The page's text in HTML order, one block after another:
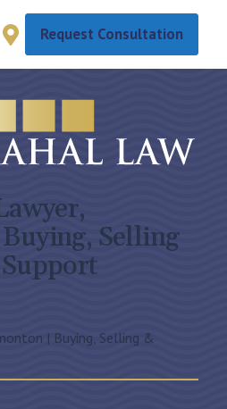
Request Consultation
Selling
| Buying, Selling &